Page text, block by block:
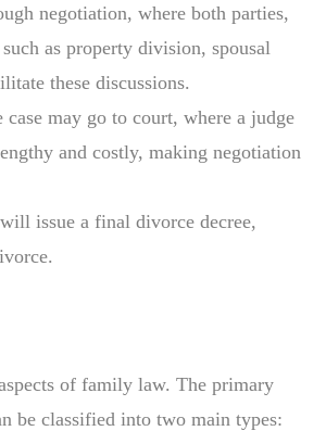
negotiation, where both parties,
as property division, spousal
these discussions.
may go to court, where a judge
and costly, making negotiation
issue a final divorce decree,
of family law. The primary
be classified into two main types: